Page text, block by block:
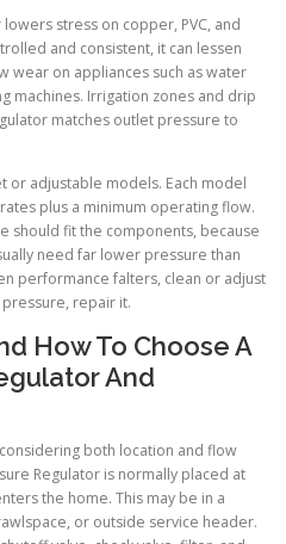
stress on copper, PVC, and
and consistent, it can lessen
wear on appliances such as water
machines. Irrigation zones and drip
matches outlet pressure to
or adjustable models. Each model
plus a minimum operating flow.
should fit the components, because
need far lower pressure than
performance falters, clean or adjust
repair it.
How To Choose A
And
both location and flow
Regulator is normally placed at
the home. This may be in a
or outside service header.